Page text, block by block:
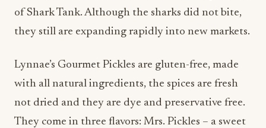
of Shark Tank. Although the sharks did not bite,
they still are expanding rapidly into new markets.
Lynnae’s Gourmet Pickles are gluten-free, made
with all natural ingredients, the spices are fresh
not dried and they are dye and preservative free.
They come in three flavors: Mrs. Pickles – a sweet